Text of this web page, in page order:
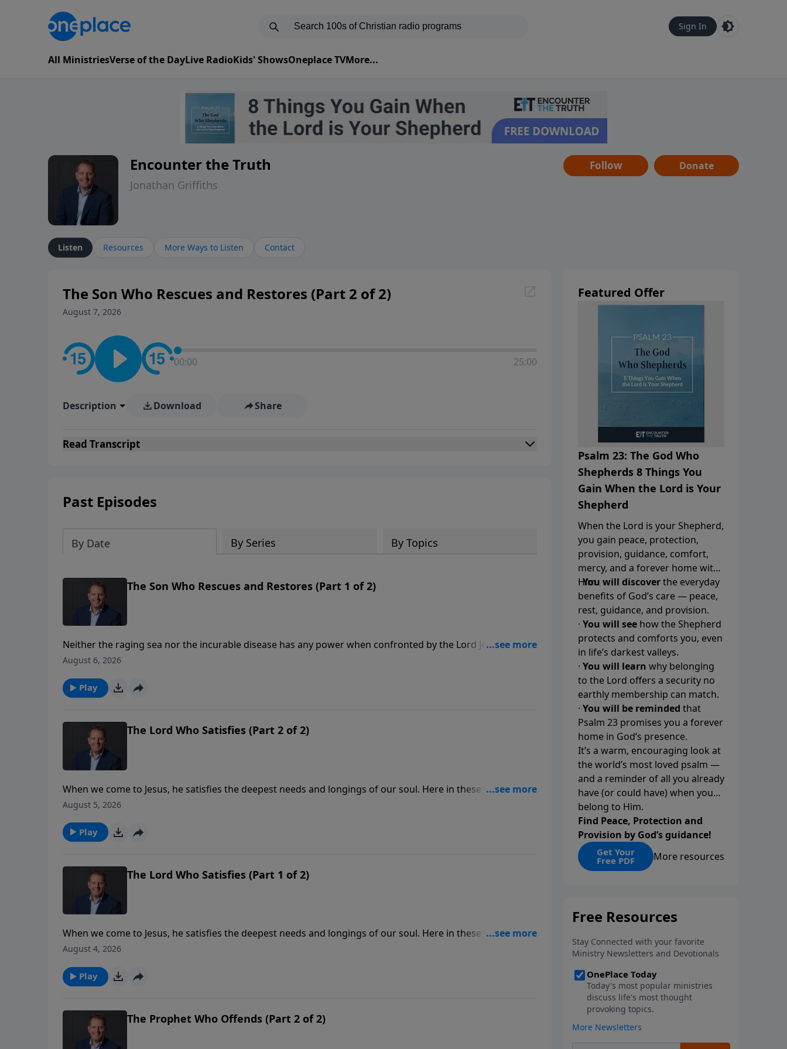
Sign In
All MinistriesVerse of the DayLive RadioKids' ShowsOneplace TVMore...
Encounter the Truth
Jonathan Griffiths
Follow Donate
Listen Resources More Ways to Listen Contact
The Son Who Rescues and Restores (Part 2 of 2)
August 7, 2026
00:00 25:00
Description Download Share
Read Transcript
Past Episodes
By Date By Series By Topics
The Son Who Rescues and Restores (Part 1 of 2)
Neither the raging sea nor the incurable disease has any power when confronted by the Lord Jesus Christ.
He is the One who walks on water and speaks peace to the fearful. He is the One whose touch brings
spirits oppressed by fear, he has power today to bring healing and wholeness.
August 6, 2026
Play
The Lord Who Satisfies (Part 2 of 2)
When we come to Jesus, he satisfies the deepest needs and longings of our soul. Here in these verses,
Jesus has compassion on a needy crowd and provides for them from heaven. We see his heart of kindness,
August 5, 2026
Play
The Lord Who Satisfies (Part 1 of 2)
When we come to Jesus, he satisfies the deepest needs and longings of our soul. Here in these verses,
Jesus has compassion on a needy crowd and provides for them from heaven. We see his heart of kindness,
August 4, 2026
Play
The Prophet Who Offends (Part 2 of 2)
Featured Offer
Psalm 23: The God Who
Shepherds 8 Things You
Gain When the Lord is Your
Shepherd
When the Lord is your Shepherd,
you gain peace, protection,
provision, guidance, comfort,
mercy, and a forever home with
Him.
·You will discoverthe everyday
benefits of God’s care — peace,
rest, guidance, and provision.
· You will see how the Shepherd
protects and comforts you, even
in life’s darkest valleys.
· You will learn why belonging
to the Lord offers a security no
earthly membership can match.
· You will be reminded that
Psalm 23 promises you a forever
home in God’s presence.
It’s a warm, encouraging look at
the world’s most loved psalm —
and a reminder of all you already
have (or could have) when you
belong to Him.
Find Peace, Protection and
Provision by God’s guidance!
Get Your
Free PDF More resources